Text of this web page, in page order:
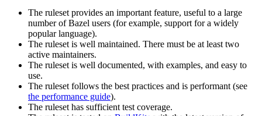
The ruleset provides an important feature, useful to a large
number of Bazel users (for example, support for a widely
popular language).
The ruleset is well maintained. There must be at least two
active maintainers.
The ruleset is well documented, with examples, and easy to
use.
The ruleset follows the best practices and is performant (see
the performance guide).
The ruleset has sufficient test coverage.